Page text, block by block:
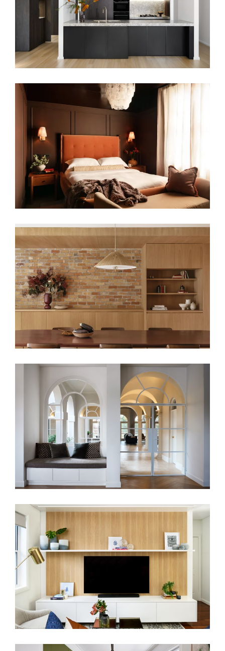
GROUNDED IN COLOUR – COLOURFUL
FAMILY HOME RENOVATION
A GENTLE HOUSE – JAPANESE-
INSPIRED INTERIOR DESIGN FOR
CONTEMPORARY LONDON HOMES
HAMPTON HARMONY
RANDWICK RESIDENCE